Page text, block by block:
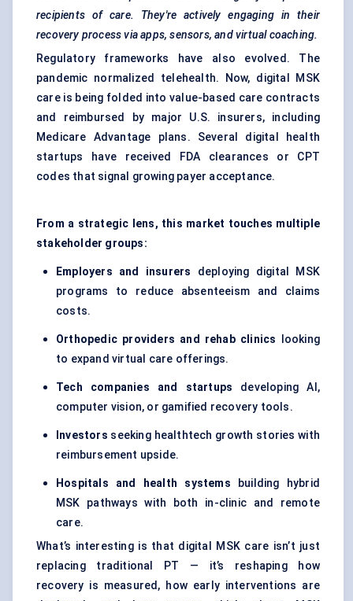
recipients of care. They're actively engaging in their
recovery process via apps, sensors, and virtual coaching.
Regulatory frameworks have also evolved. The
pandemic normalized telehealth. Now, digital MSK
care is being folded into value-based care contracts
and reimbursed by major U.S. insurers, including
Medicare Advantage plans. Several digital health
startups have received FDA clearances or CPT
codes that signal growing payer acceptance.
From a strategic lens, this market touches multiple
stakeholder groups:
Employers and insurers deploying digital MSK
programs to reduce absenteeism and claims
costs.
Orthopedic providers and rehab clinics looking
to expand virtual care offerings.
Tech companies and startups developing AI,
computer vision, or gamified recovery tools.
Investors seeking healthtech growth stories with
reimbursement upside.
Hospitals and health systems building hybrid
MSK pathways with both in-clinic and remote
care.
What’s interesting is that digital MSK care isn’t just
replacing traditional PT — it’s reshaping how
recovery is measured, how early interventions are